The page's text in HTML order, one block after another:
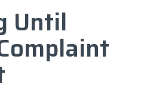
Until